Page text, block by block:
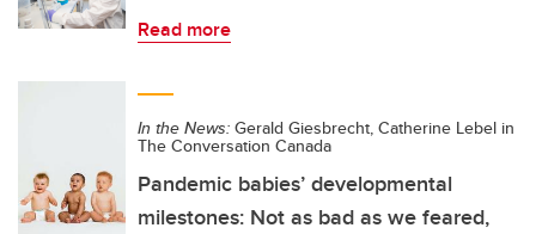
Read more
In the News: Gerald Giesbrecht, Catherine Lebel in
The Conversation Canada
Pandemic babies’ developmental
milestones: Not as bad as we feared,